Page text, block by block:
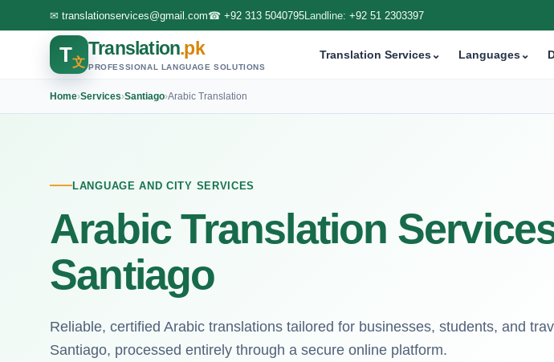
✉ translationservices@gmail.com☎ +92 313 5040795Landline: +92 51 2303397
T文
Translation.pk
PROFESSIONAL LANGUAGE SOLUTIONS
Translation Services⌄ Languages⌄
Home›Services›Santiago›Arabic Translation
LANGUAGE AND CITY SERVICES
Arabic Translation
Santiago
Reliable, certified Arabic translations tailored for businesses, students, and
Santiago, processed entirely through a secure online platform.